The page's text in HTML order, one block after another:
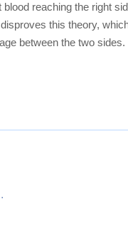
reaching the right
this theory,
between the two sides.